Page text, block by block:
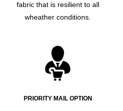
fabric that is resilient to all
wheather conditions.
PRIORITY MAIL OPTION